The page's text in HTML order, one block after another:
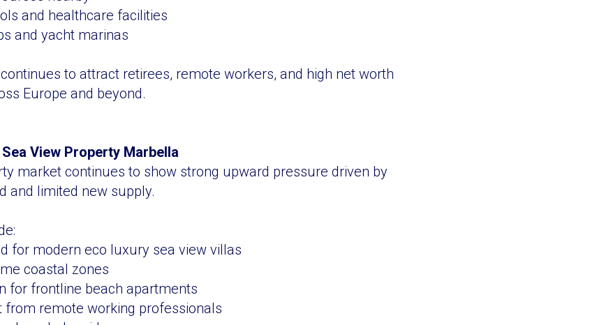
and healthcare facilities
and yacht marinas
to attract retirees, remote workers, and high net worth
Europe and beyond.
View Property Marbella
market continues to show strong upward pressure driven by
and limited new supply.
for modern eco luxury sea view villas
coastal zones
for frontline beach apartments
from remote working professionals